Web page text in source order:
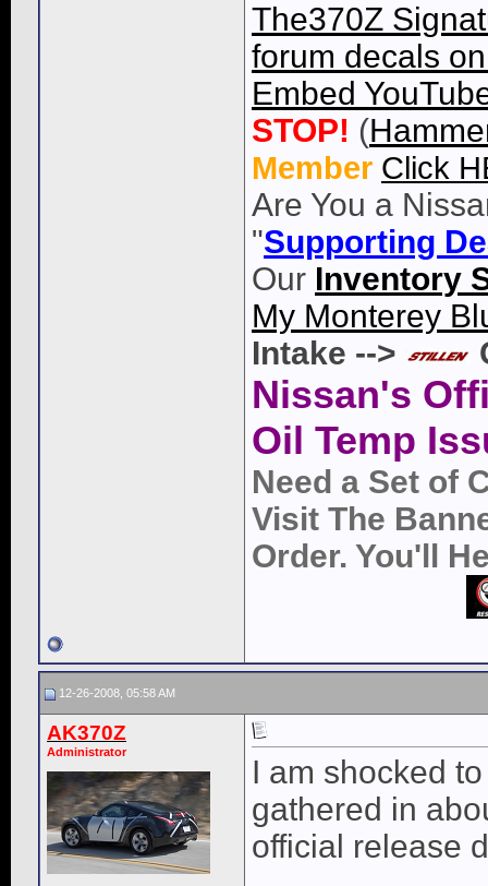
The370Z
forum decals
Embed
STOP! (
Member Click
Are You a
"Supporting
Our Inventory
My Monterey
Intake -->
Nissan's
Oil Temp
Need a Set of
Visit The
Order. You'll
12-26-2008, 05:58 AM
AK370Z
Administrator
I am shocked
gathered in
official release